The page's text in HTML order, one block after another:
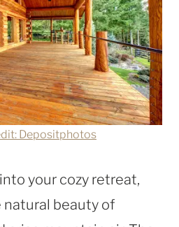
Depositphotos
your cozy retreat,
beauty of